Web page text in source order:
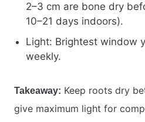
2–3 cm are bone dry
10–21 days indoors).
Light: Brightest window
weekly.
Takeaway: Keep roots dry
give maximum light for